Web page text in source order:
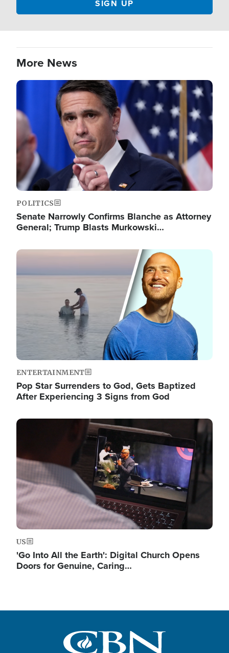
More News
Image
POLITICS
Senate Narrowly Confirms Blanche as Attorney
General; Trump Blasts Murkowski…
Image
ENTERTAINMENT
Pop Star Surrenders to God, Gets Baptized
After Experiencing 3 Signs from God
Image
US
'Go Into All the Earth': Digital Church Opens
Doors for Genuine, Caring…